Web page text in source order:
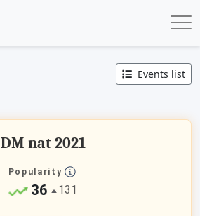
Events list
DM nat 2021
Popularity
36 131